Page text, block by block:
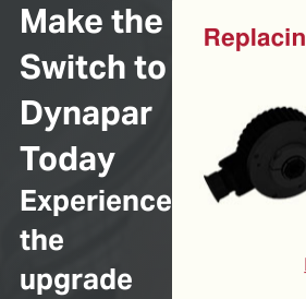
Make the
Switch to
Dynapar
Today
Experience
the
upgrade